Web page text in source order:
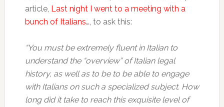
article, Last night I went to a meeting with a
bunch of Italians…, to ask this:
“You must be extremely fluent in Italian to
understand the “overview” of Italian legal
history, as well as to be to be able to engage
with Italians on such a specialized subject. How
long did it take to reach this exquisite level of